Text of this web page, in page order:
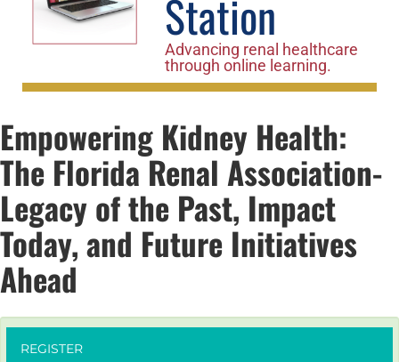
Station
Advancing renal healthcare
through online learning.
Empowering Kidney Health:
The Florida Renal Association-
Legacy of the Past, Impact
Today, and Future Initiatives
Ahead
REGISTER